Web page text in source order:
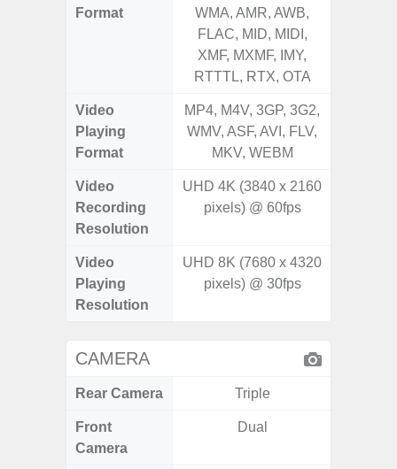
Format
WMA, AMR, AWB,
FLAC, MID, MIDI,
XMF, MXMF, IMY,
RTTTL, RTX, OTA
Video
Playing
Format
MP4, M4V, 3GP, 3G2,
WMV, ASF, AVI, FLV,
MKV, WEBM
Video
Recording
Resolution
UHD 4K (3840 x 2160
pixels) @ 60fps
Video
Playing
Resolution
UHD 8K (7680 x 4320
pixels) @ 30fps
CAMERA
Rear Camera Triple
Front
Camera
Dual